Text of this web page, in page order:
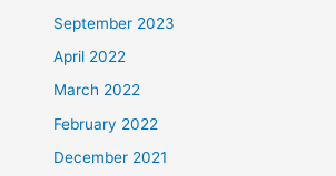
September 2023
April 2022
March 2022
February 2022
December 2021